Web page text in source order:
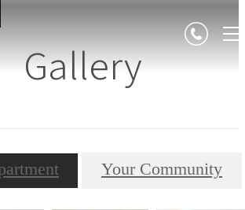
Gallery
Your Community